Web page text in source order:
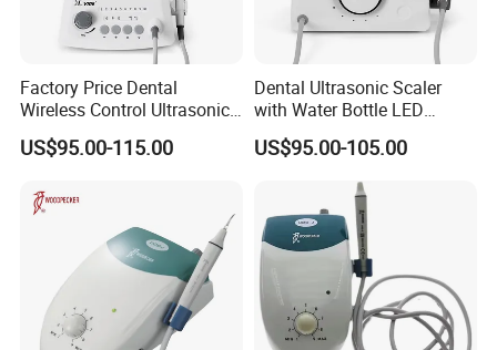
Factory Price Dental
Wireless Control Ultrasonic
Scaler A8 with LED
Detachable Handpiece
US$95.00-115.00
Dental Ultrasonic Scaler
with Water Bottle LED
Detachable Handpiece
Teeth Periodontics Endo
US$95.00-105.00